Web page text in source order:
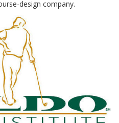
design company.